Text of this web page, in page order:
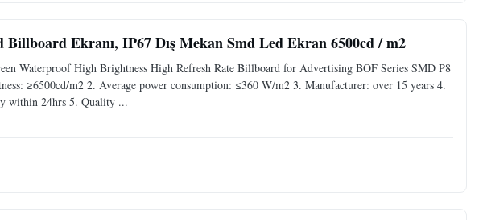
Billboard Ekranı, IP67 Dış Mekan Smd Led Ekran 6500cd / m2
Waterproof High Brightness High Refresh Rate Billboard for Advertising BOF Series SMD P8
≥6500cd/m2 2. Average power consumption: ≤360 W/m2 3. Manufacturer: over 15 years 4.
within 24hrs 5. Quality ...